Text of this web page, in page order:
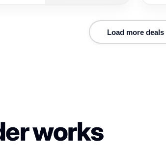
Load more deals
works